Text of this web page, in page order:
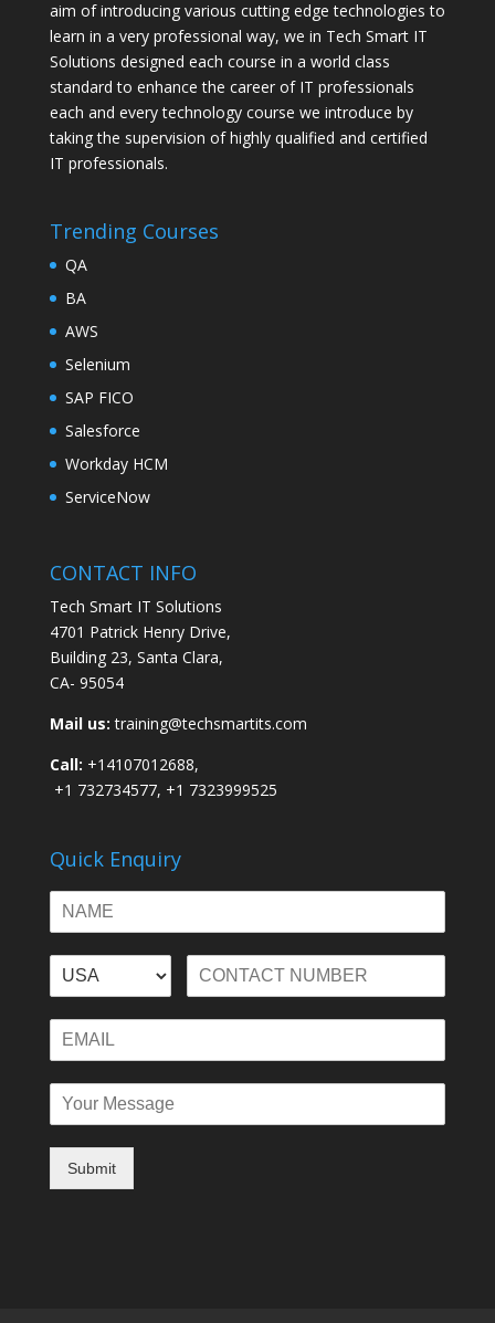
aim of introducing various cutting edge technologies to
learn in a very professional way, we in Tech Smart IT
Solutions designed each course in a world class
standard to enhance the career of IT professionals
each and every technology course we introduce by
taking the supervision of highly qualified and certified
IT professionals.
Trending Courses
QA
BA
AWS
Selenium
SAP FICO
Salesforce
Workday HCM
ServiceNow
CONTACT INFO
Tech Smart IT Solutions
4701 Patrick Henry Drive,
Building 23, Santa Clara,
CA- 95054
Mail us: training@techsmartits.com
Call: +14107012688,
+1 732734577, +1 7323999525
Quick Enquiry
Submit